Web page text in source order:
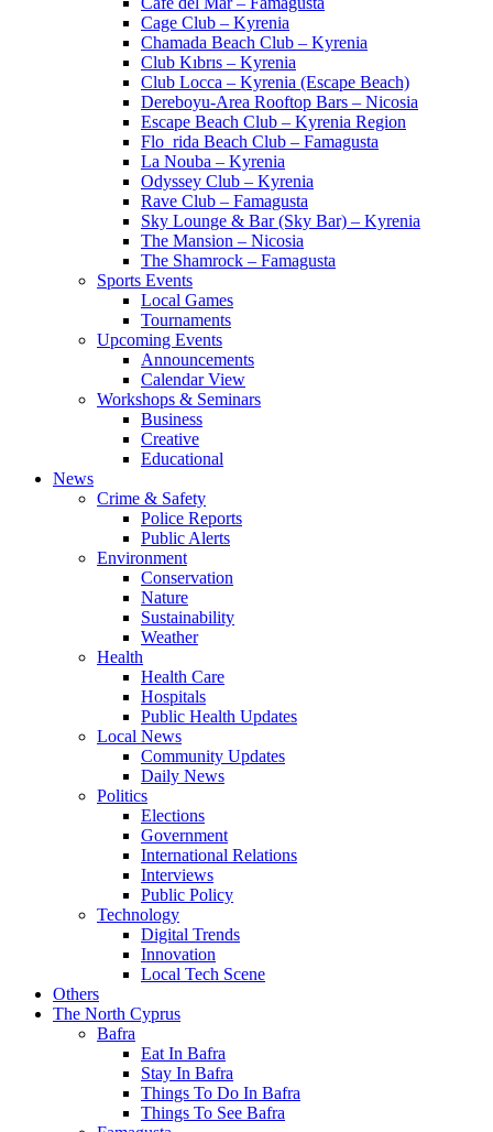
Cage Club – Kyrenia
Chamada Beach Club – Kyrenia
Club Kıbrıs – Kyrenia
Club Locca – Kyrenia (Escape Beach)
Dereboyu-Area Rooftop Bars – Nicosia
Escape Beach Club – Kyrenia Region
Flo_rida Beach Club – Famagusta
La Nouba – Kyrenia
Odyssey Club – Kyrenia
Rave Club – Famagusta
Sky Lounge & Bar (Sky Bar) – Kyrenia
The Mansion – Nicosia
The Shamrock – Famagusta
Sports Events
Local Games
Tournaments
Upcoming Events
Announcements
Calendar View
Workshops & Seminars
Business
Creative
Educational
News
Crime & Safety
Police Reports
Public Alerts
Environment
Conservation
Nature
Sustainability
Weather
Health
Health Care
Hospitals
Public Health Updates
Local News
Community Updates
Daily News
Politics
Elections
Government
International Relations
Interviews
Public Policy
Technology
Digital Trends
Innovation
Local Tech Scene
Others
The North Cyprus
Bafra
Eat In Bafra
Stay In Bafra
Things To Do In Bafra
Things To See Bafra